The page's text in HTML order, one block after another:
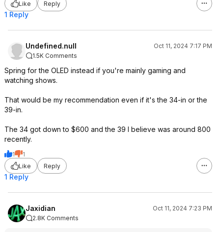
Like Reply
1 Reply
Undefined.null
Oct 11, 2024 7:17 PM
1.5K Comments
Spring for the OLED instead if you're mainly gaming and
watching shows.
That would be my recommendation even if it's the 34-in or the
39-in.
The 34 got down to $600 and the 39 I believe was around 800
recently.
1
1
Like
Reply
1 Reply
Jaxidian
Oct 11, 2024 7:23 PM
2.8K Comments